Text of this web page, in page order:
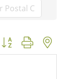
Button group with